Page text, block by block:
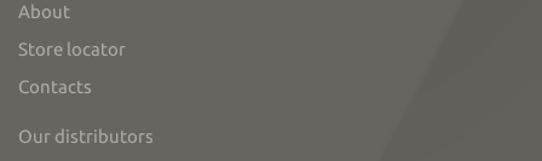
About
Store locator
Contacts
Our distributors